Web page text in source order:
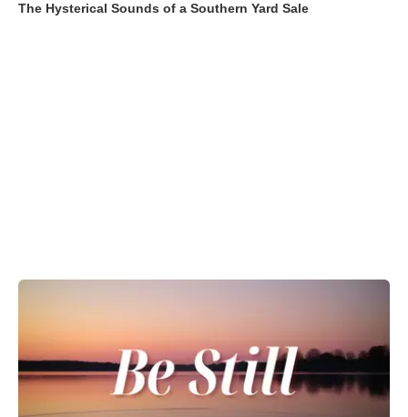
The Hysterical Sounds of a Southern Yard Sale